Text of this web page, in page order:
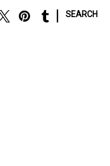
SEARCH